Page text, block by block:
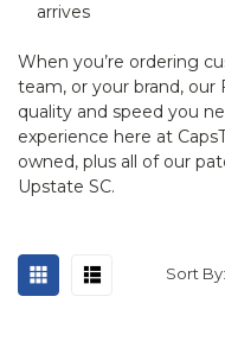
arrives
When you’re ordering
team, or your brand,
quality and speed you
experience here at
owned, plus all of our
Upstate SC.
Sort By: